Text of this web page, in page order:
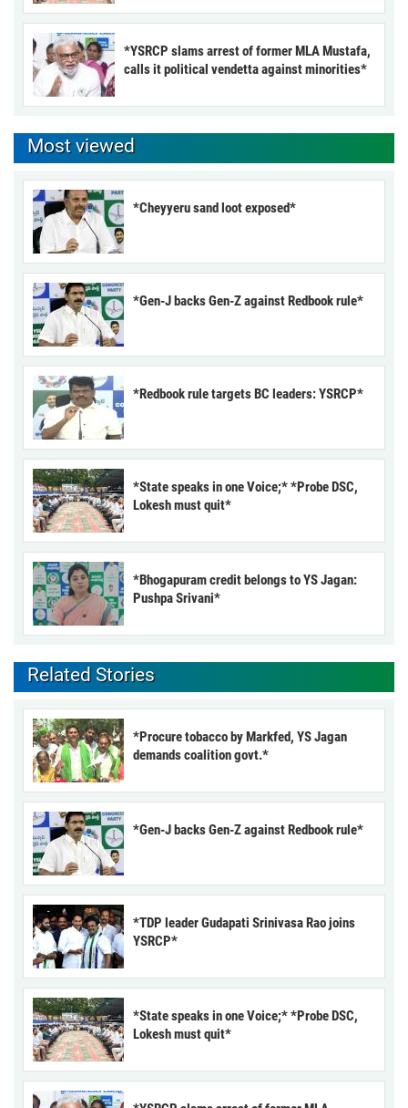
*YSRCP slams arrest of former MLA Mustafa,
calls it political vendetta against minorities*
Most viewed
*Cheyyeru sand loot exposed*
*Gen-J backs Gen-Z against Redbook rule*
*Redbook rule targets BC leaders: YSRCP*
*State speaks in one Voice;* *Probe DSC,
Lokesh must quit*
*Bhogapuram credit belongs to YS Jagan:
Pushpa Srivani*
Related Stories
*Procure tobacco by Markfed, YS Jagan
demands coalition govt.*
*Gen-J backs Gen-Z against Redbook rule*
*TDP leader Gudapati Srinivasa Rao joins
YSRCP*
*State speaks in one Voice;* *Probe DSC,
Lokesh must quit*